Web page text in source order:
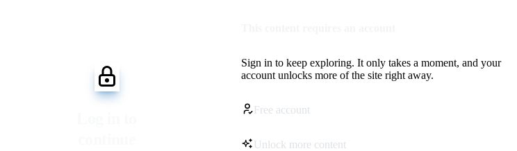
Sign in to keep exploring. It only takes a moment, and your
account unlocks more of the site right away.
Free account
Unlock more content